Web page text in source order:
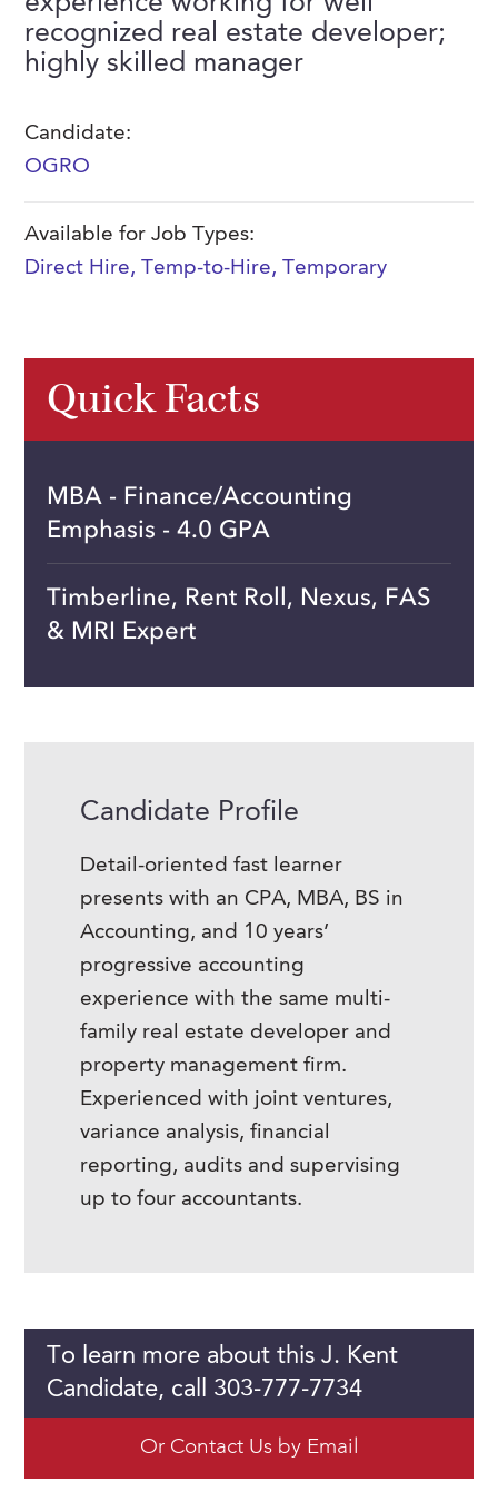
FAQs
Event Staffing
Our History
Meet Our Team
Professional Memberships
Stated Policies
Contact Us
recognized real estate developer;
highly skilled manager
Candidate:
OGRO
Available for Job Types:
Direct Hire, Temp-to-Hire, Temporary
Quick Facts
MBA - Finance/Accounting
Emphasis - 4.0 GPA
Timberline, Rent Roll, Nexus, FAS
& MRI Expert
Candidate Profile
Detail-oriented fast learner
presents with an CPA, MBA, BS in
Accounting, and 10 years’
progressive accounting
experience with the same multi-
family real estate developer and
property management firm.
Experienced with joint ventures,
variance analysis, financial
reporting, audits and supervising
up to four accountants.
To learn more about this J. Kent
Candidate, call 303-777-7734
Or Contact Us by Email